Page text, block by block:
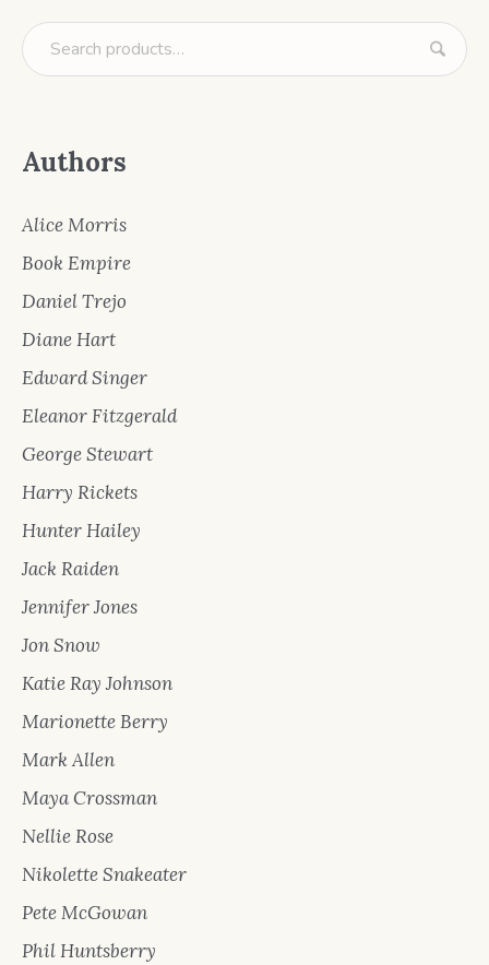
Authors
Alice Morris
Book Empire
Daniel Trejo
Diane Hart
Edward Singer
Eleanor Fitzgerald
George Stewart
Harry Rickets
Hunter Hailey
Jack Raiden
Jennifer Jones
Jon Snow
Katie Ray Johnson
Marionette Berry
Mark Allen
Maya Crossman
Nellie Rose
Nikolette Snakeater
Pete McGowan
Phil Huntsberry